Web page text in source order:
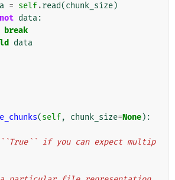
= self.read(chunk_size)
not data:
break
data
(self, chunk_size=None):